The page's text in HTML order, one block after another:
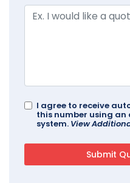
I agree to receive
this number using
system. View